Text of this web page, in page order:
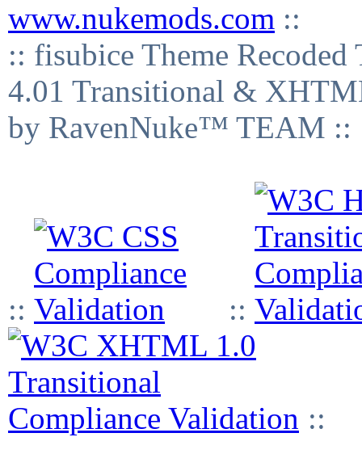
www.nukemods.com ::
:: fisubice Theme
4.01 Transitional &
by RavenNuke™ TEAM ::
:: ::
::